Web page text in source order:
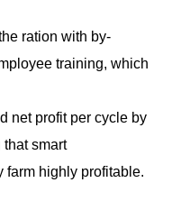
ration with by-
training, which
net profit per cycle by
smart
farm highly profitable.